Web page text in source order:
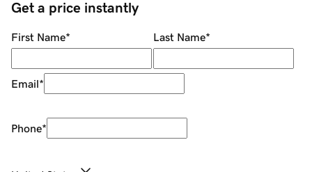
Get a price instantly
First Name* Last Name*
Email*
Phone*